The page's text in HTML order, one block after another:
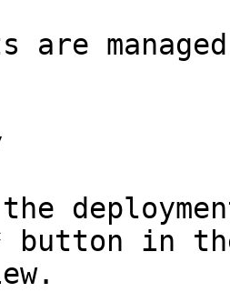
are
the
button in